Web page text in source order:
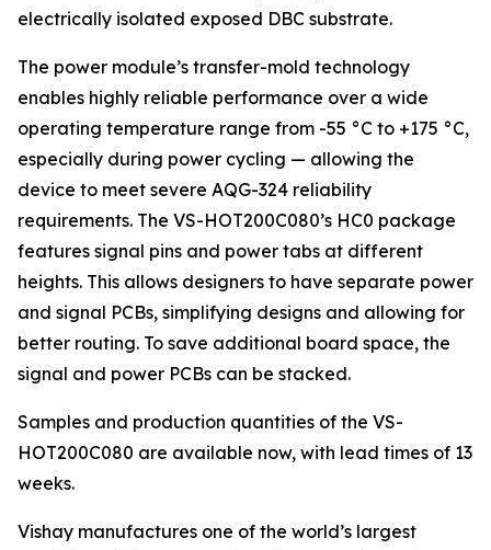
electrically isolated exposed DBC substrate.
The power module’s transfer-mold technology
enables highly reliable performance over a wide
operating temperature range from -55 °C to +175 °C,
especially during power cycling — allowing the
device to meet severe AQG-324 reliability
requirements. The VS-HOT200C080’s HC0 package
features signal pins and power tabs at different
heights. This allows designers to have separate power
and signal PCBs, simplifying designs and allowing for
better routing. To save additional board space, the
signal and power PCBs can be stacked.
Samples and production quantities of the VS-
HOT200C080 are available now, with lead times of 13
weeks.
Vishay manufactures one of the world’s largest